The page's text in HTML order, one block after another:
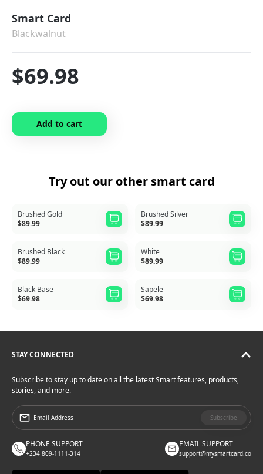
Smart Card
Blackwalnut
$69.98
Add to cart
Try out our other smart card
Brushed Gold
$89.99
Brushed Silver
$89.99
Brushed Black
$89.99
White
$89.99
Black Base
$69.98
Sapele
$69.98
STAY CONNECTED
Subscribe to stay up to date on all the latest Smart features, products,
stories, and more.
Subscribe
PHONE SUPPORT
+234 809-1111-314
EMAIL SUPPORT
support@mysmartcard.co